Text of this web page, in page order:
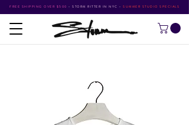
FREE SHIPPING OVER $500 • STORM RITTER IN NYC • SUMMER STUDIO SPECIALS